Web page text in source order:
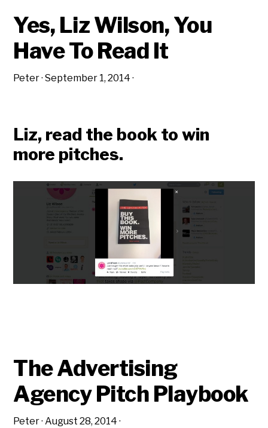
Yes, Liz Wilson, You
Have To Read It
Peter·September 1, 2014 ·
Liz, read the book to win
more pitches.
The Advertising
Agency Pitch Playbook
Peter·August 28, 2014 ·